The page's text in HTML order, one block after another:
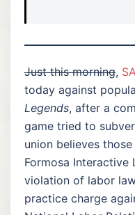
Just this morning,
today against
Legends, after a
game tried to
union believes
Formosa Interactive
violation of labor
practice charge